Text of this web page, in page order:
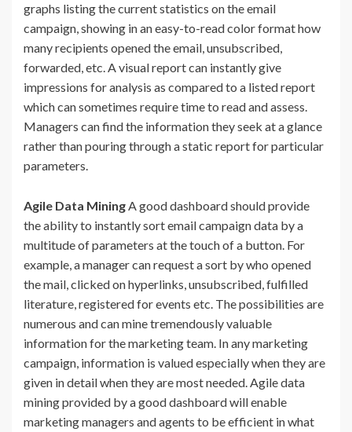
graphs listing the current statistics on the email
campaign, showing in an easy-to-read color format how
many recipients opened the email, unsubscribed,
forwarded, etc. A visual report can instantly give
impressions for analysis as compared to a listed report
which can sometimes require time to read and assess.
Managers can find the information they seek at a glance
rather than pouring through a static report for particular
parameters.
Agile Data MiningA good dashboard should provide
the ability to instantly sort email campaign data by a
multitude of parameters at the touch of a button. For
example, a manager can request a sort by who opened
the mail, clicked on hyperlinks, unsubscribed, fulfilled
literature, registered for events etc. The possibilities are
numerous and can mine tremendously valuable
information for the marketing team. In any marketing
campaign, information is valued especially when they are
given in detail when they are most needed. Agile data
mining provided by a good dashboard will enable
marketing managers and agents to be efficient in what